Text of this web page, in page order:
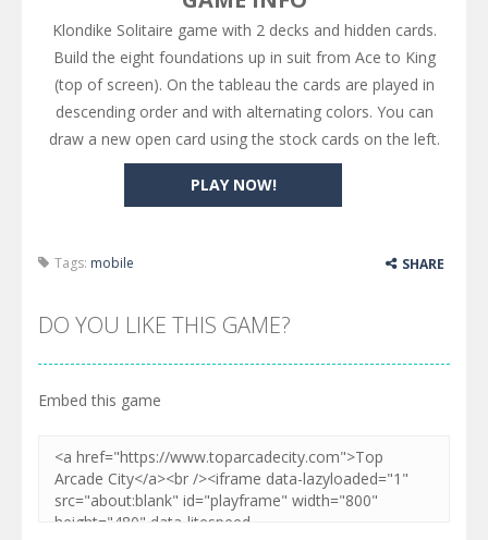
PLAY NOW!
Klondike Solitaire game with 2 decks and hidden cards.
Build the eight foundations up in suit from Ace to King
(top of screen). On the tableau the cards are played in
descending order and with alternating colors. You can
draw a new open card using the stock cards on the left.
Tags: mobile SHARE
DO YOU LIKE THIS GAME?
Embed this game